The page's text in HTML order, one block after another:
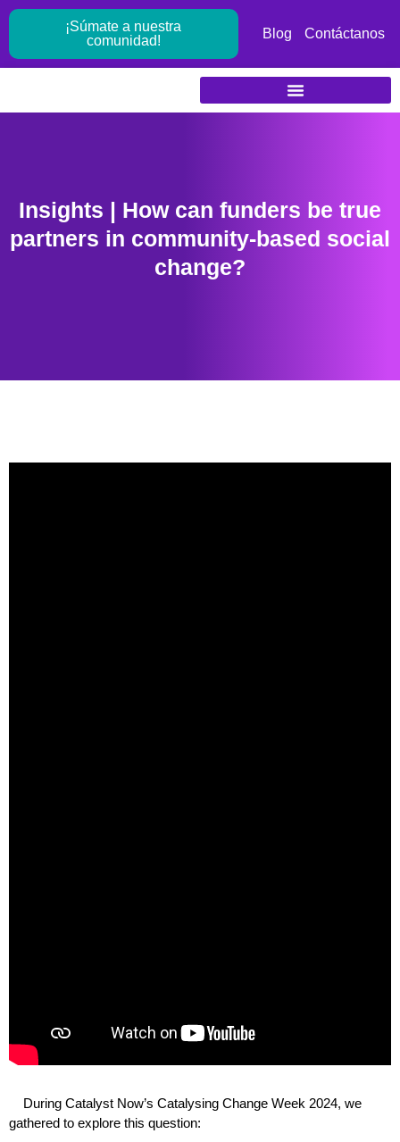
contenido
¡Súmate a nuestra
comunidad!
Blog Contáctanos
Insights | How can funders be true
partners in community-based social
change?
During Catalyst Now’s Catalysing Change Week 2024, we
gathered to explore this question: